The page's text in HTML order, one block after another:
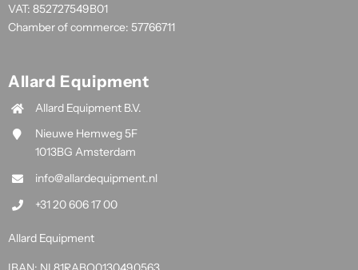
VAT: 852727549B01
Chamber of commerce: 57766711
Allard Equipment
Allard Equipment B.V.
Nieuwe Hemweg 5F
1013BG Amsterdam
info@allardequipment.nl
+31 20 606 17 00
Allard Equipment